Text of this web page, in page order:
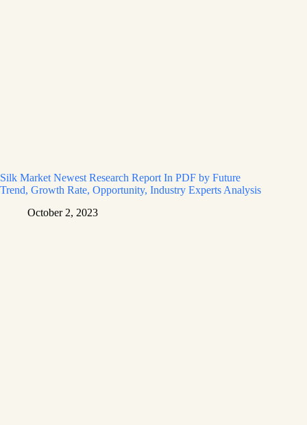
Silk Market Newest Research Report In PDF by Future
Trend, Growth Rate, Opportunity, Industry Experts Analysis
October 2, 2023